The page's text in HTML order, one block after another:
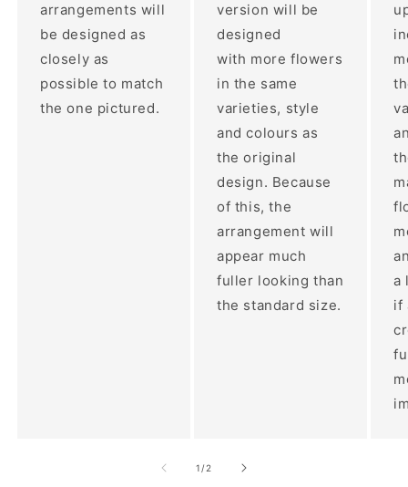
arrangements will
be designed as
closely as
possible to match
the one pictured.
version will be
designed
with more flowers
in the same
varieties, style
and colours as
the original
design. Because
of this, the
arrangement will
appear much
fuller looking than
the standard size.
a
if
1 /of
2